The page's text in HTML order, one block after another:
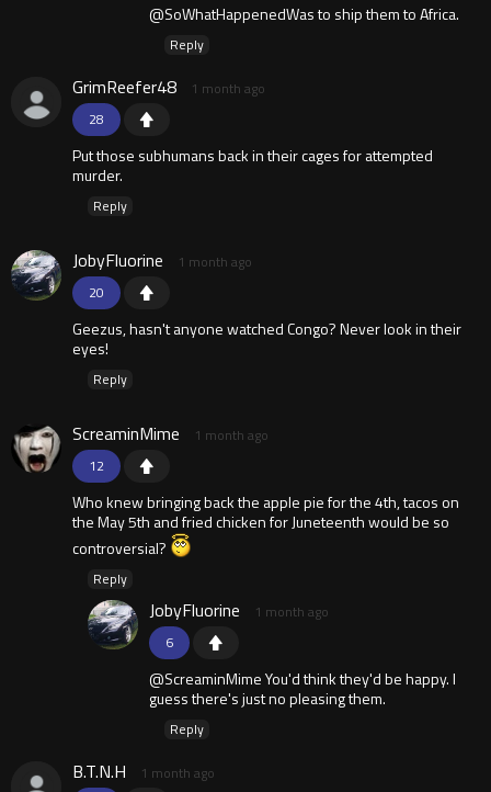
@SoWhatHappenedWas to ship them to Africa.
Reply
28
GrimReefer48 1 month ago
Put those subhumans back in their cages for attempted
murder.
Reply
20
JobyFluorine 1 month ago
Geezus, hasn't anyone watched Congo? Never look in their
eyes!
Reply
12
ScreaminMime 1 month ago
Who knew bringing back the apple pie for the 4th, tacos on
the May 5th and fried chicken for Juneteenth would be so
controversial?
Reply
6
JobyFluorine 1 month ago
@ScreaminMime You'd think they'd be happy. I
guess there's just no pleasing them.
Reply
B.T.N.H 1 month ago